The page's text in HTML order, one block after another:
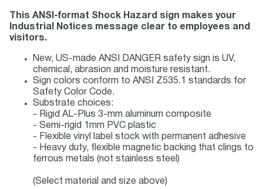
This ANSI-format Shock Hazard sign makes your
Industrial Notices message clear to employees and
visitors.
New, US-made ANSI DANGER safety sign is UV,
chemical, abrasion and moisture resistant.
Sign colors conform to ANSI Z535.1 standards for
Safety Color Code.
Substrate choices:
- Rigid AL-Plus 3-mm aluminum composite
- Semi-rigid 1mm PVC plastic
- Flexible vinyl label stock with permanent adhesive
- Heavy duty, flexible magnetic backing that clings to
ferrous metals (not stainless steel)
(Select material and size above)